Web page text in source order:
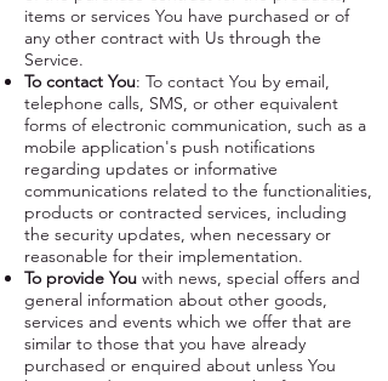
items or services You have purchased or of
any other contract with Us through the
Service.
To contact You: To contact You by email,
telephone calls, SMS, or other equivalent
forms of electronic communication, such as a
mobile application's push notifications
regarding updates or informative
communications related to the functionalities,
products or contracted services, including
the security updates, when necessary or
reasonable for their implementation.
To provide You with news, special offers and
general information about other goods,
services and events which we offer that are
similar to those that you have already
purchased or enquired about unless You